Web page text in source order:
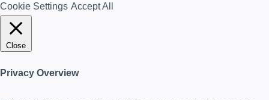
Cookie Settings Accept All
Close
Privacy Overview